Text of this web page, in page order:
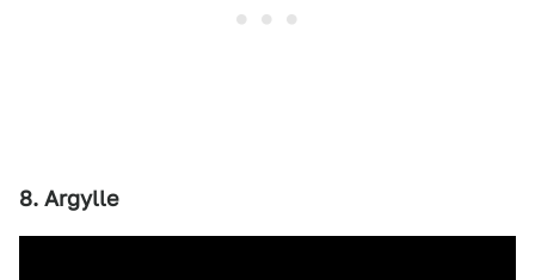
8. Argylle